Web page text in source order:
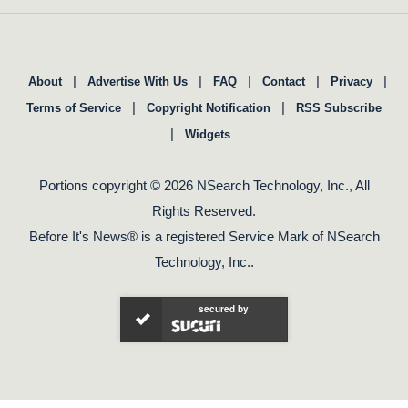
About | Advertise With Us | FAQ | Contact | Privacy |
Terms of Service | Copyright Notification | RSS Subscribe
| Widgets
Portions copyright © 2026 NSearch Technology, Inc., All
Rights Reserved.
Before It's News® is a registered Service Mark of NSearch
Technology, Inc..
secured by